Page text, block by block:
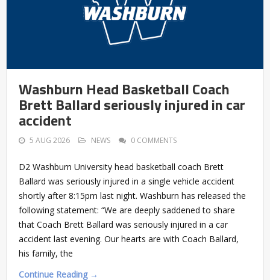
Washburn Head Basketball Coach
Brett Ballard seriously injured in car
accident
5 AUG 2026 NEWS 0 COMMENTS
D2 Washburn University head basketball coach Brett
Ballard was seriously injured in a single vehicle accident
shortly after 8:15pm last night. Washburn has released the
following statement: “We are deeply saddened to share
that Coach Brett Ballard was seriously injured in a car
accident last evening. Our hearts are with Coach Ballard,
his family, the
Continue Reading →